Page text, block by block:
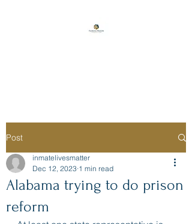
Post
Alabama trying to do prison
reform
inmatelivesmatter
Dec 12, 2023 1 min read